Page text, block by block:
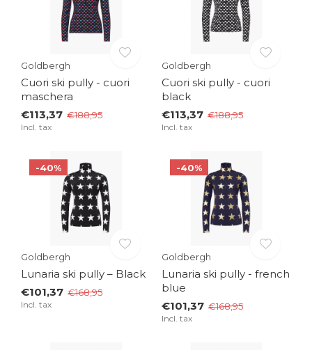
Goldbergh
Cuori ski pully - cuori
maschera
€113,37 €188,95
Incl. tax
Goldbergh
Cuori ski pully - cuori
black
€113,37 €188,95
Incl. tax
-40%
Goldbergh
Lunaria ski pully – Black
€101,37 €168,95
Incl. tax
-40%
Goldbergh
Lunaria ski pully - french
blue
€101,37 €168,95
Incl. tax